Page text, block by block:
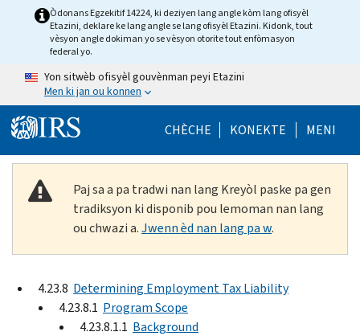
Skip to main content
Òdonans Egzekitif 14224, ki deziyen lang angle kòm lang ofisyèl
Etazini, deklare ke lang angle se lang ofisyèl Etazini. Kidonk, tout
vèsyon angle dokiman yo se vèsyon otorite tout enfòmasyon
federal yo.
Yon sitwèb ofisyèl gouvènman peyi Etazini
Men ki jan ou konnen
CHÈCHE Help Menu
KONEKTE MENI
Paj sa a pa tradwi nan lang Kreyòl paske pa gen
tradiksyon ki disponib pou lemoman nan lang
ou chwazi a.Jwenn èd nan lang pa w.
4.23.8 Determining Employment Tax Liability
4.23.8.1 Program Scope
4.23.8.1.1 Background